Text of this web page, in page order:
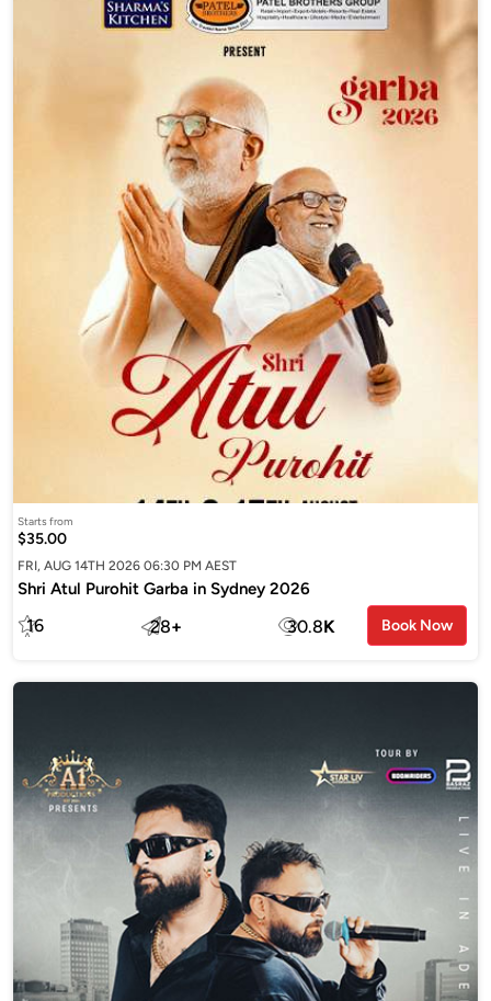
Starts from
$35.00
FRI, AUG 14TH 2026 06:30 PM AEST
Shri Atul Purohit Garba in Sydney 2026
16 28+ 30.8K Book Now